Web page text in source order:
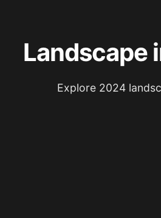
Landscape
Explore 2024